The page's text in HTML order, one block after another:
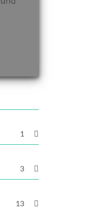
1
3
13